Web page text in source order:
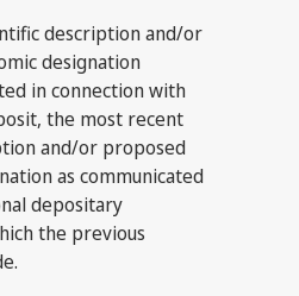
description and/or
designation
in connection with
the most recent
and/or proposed
as communicated
depositary
the previous